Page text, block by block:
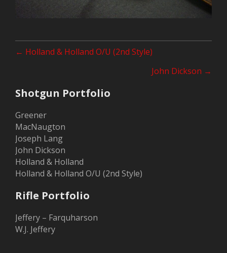
Posts
← Holland & Holland O/U (2nd Style)
John Dickson →
Shotgun Portfolio
Greener
MacNaugton
Joseph Lang
John Dickson
Holland & Holland
Holland & Holland O/U (2nd Style)
Rifle Portfolio
Jeffery – Farquharson
W.J. Jeffery